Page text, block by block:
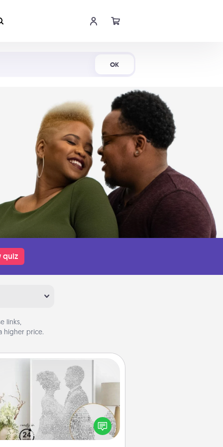
OK
quiz
links,
higher price.
Photo-Word Portrait
a heartfelt letter to your loved
one. Then, have it made into a
photo-word portrait!